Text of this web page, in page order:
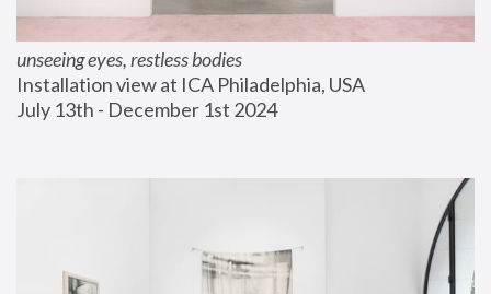
unseeing eyes, restless bodies
Installation view at ICA Philadelphia, USA
July 13th - December 1st 2024